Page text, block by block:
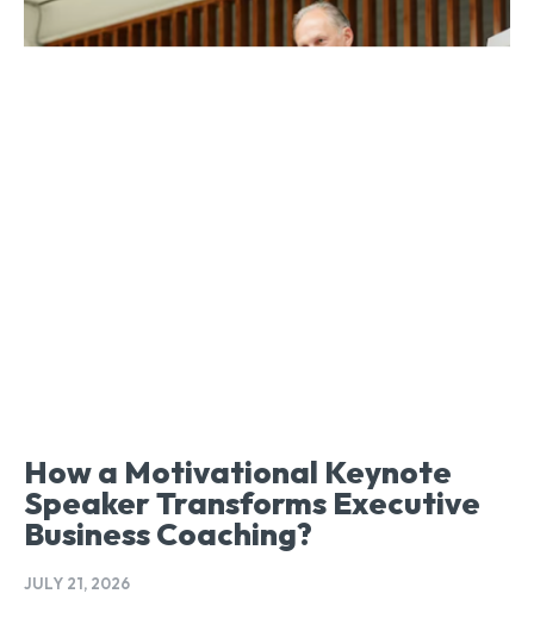
How a Motivational Keynote
Speaker Transforms Executive
Business Coaching?
JULY 21, 2026